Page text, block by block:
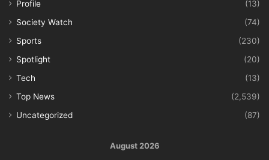
Profile
(13)
Society Watch
(74)
Sports
(230)
Spotlight
(20)
Tech
(13)
Top News
(2,539)
Uncategorized
(87)
August 2026